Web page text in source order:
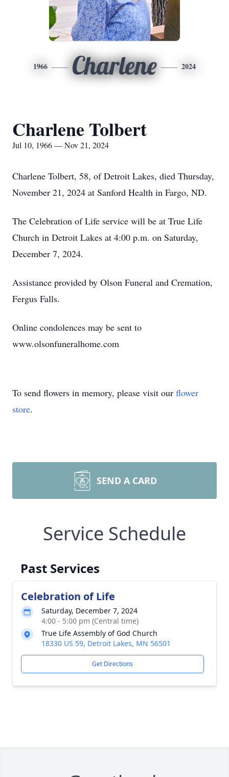
1966 Charlene 2024
Charlene Tolbert
Jul 10, 1966 — Nov 21, 2024
Charlene Tolbert, 58, of Detroit Lakes, died Thursday,
November 21, 2024 at Sanford Health in Fargo, ND.
The Celebration of Life service will be at True Life
Church in Detroit Lakes at 4:00 p.m. on Saturday,
December 7, 2024.
Assistance provided by Olson Funeral and Cremation,
Fergus Falls.
Online condolences may be sent to
www.olsonfuneralhome.com
To send flowers in memory, please visit our flower
store.
SEND A CARD
Service Schedule
Past Services
Celebration of Life
Saturday, December 7, 2024
4:00 - 5:00 pm (Central time)
True Life Assembly of God Church
18330 US 59, Detroit Lakes, MN 56501
Get Directions